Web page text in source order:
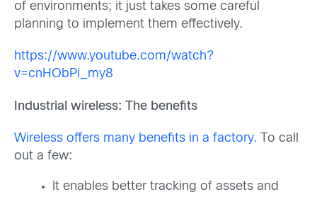
of environments; it just takes some careful
planning to implement them effectively.
https://www.youtube.com/watch?
v=cnHObPi_my8
Industrial wireless: The benefits
Wireless offers many benefits in a factory. To call
out a few:
It enables better tracking of assets and